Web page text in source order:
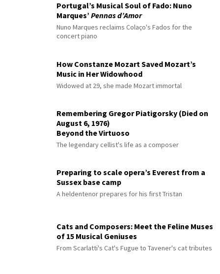
Portugal’s Musical Soul of Fado: Nuno
Marques’ Pennas d’Amor
Nuno Marques reclaims Colaço's Fados for the
concert piano
How Constanze Mozart Saved Mozart’s
Music in Her Widowhood
Widowed at 29, she made Mozart immortal
Remembering Gregor Piatigorsky (Died on
August 6, 1976)
Beyond the Virtuoso
The legendary cellist's life as a composer
Preparing to scale opera’s Everest from a
Sussex base camp
A heldentenor prepares for his first Tristan
Cats and Composers: Meet the Feline Muses
of 15 Musical Geniuses
From Scarlatti's Cat's Fugue to Tavener's cat tributes